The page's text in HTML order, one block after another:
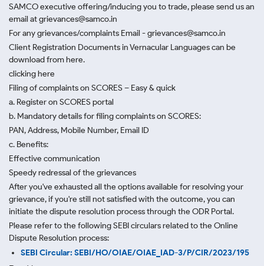
SAMCO executive offering/inducing you to trade, please send us an
email at grievances@samco.in
For any grievances/complaints Email - grievances@samco.in
Client Registration Documents in Vernacular Languages can be
download from here.
clicking here
Filing of complaints on SCORES – Easy & quick
a. Register on SCORES portal
b. Mandatory details for filing complaints on SCORES:
PAN, Address, Mobile Number, Email ID
c. Benefits:
Effective communication
Speedy redressal of the grievances
After you've exhausted all the options available for resolving your
grievance, if you're still not satisfied with the outcome, you can
initiate the dispute resolution process through the ODR Portal.
Please refer to the following SEBI circulars related to the Online
Dispute Resolution process:
SEBI Circular: SEBI/HO/OIAE/OIAE_IAD-3/P/CIR/2023/195